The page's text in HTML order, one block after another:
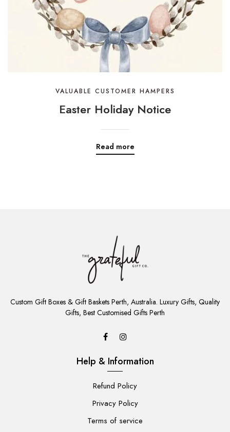
VALUABLE CUSTOMER HAMPERS
Easter Holiday Notice
Read more
TO
CART
Custom Gift Boxes & Gift Baskets Perth, Australia. Luxury Gifts, Quality
Gifts, Best Customised Gifts Perth
Help & Information
Refund Policy
Privacy Policy
Terms of service